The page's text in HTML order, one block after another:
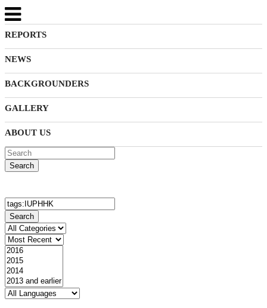
REPORTS
NEWS
BACKGROUNDERS
GALLERY
ABOUT US
Search
Search